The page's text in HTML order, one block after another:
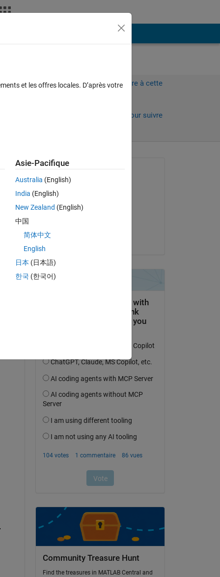
Connectez-vous pour répondre à cette
Connectez-vous pour suivre
=
Alex Sidorov
le 17 Août 2022
le 11 Fév 2024
Community Treasure Hunt
Find the treasures in MATLAB Central and
et les offres locales. D’après votre
Asie-Pacifique
Australia (English)
India (English)
New Zealand (English)
中国
简体中文
English
日本 (日本語)
한국 (한국어)